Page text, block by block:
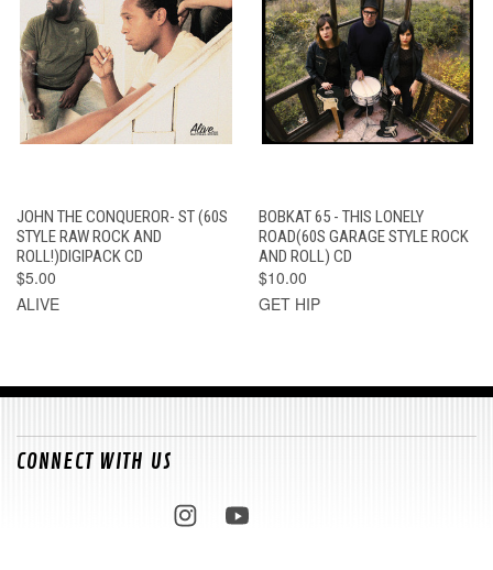
JOHN THE CONQUEROR- ST (60S
STYLE RAW ROCK AND
ROLL!)DIGIPACK CD
$5.00
ALIVE
BOBKAT 65 - THIS LONELY
ROAD(60S GARAGE STYLE ROCK
AND ROLL) CD
$10.00
GET HIP
CONNECT WITH US